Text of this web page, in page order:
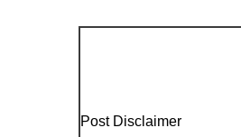
Post Disclaimer